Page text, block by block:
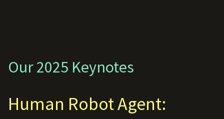
Our 2025 Keynotes
Human Robot Agent: